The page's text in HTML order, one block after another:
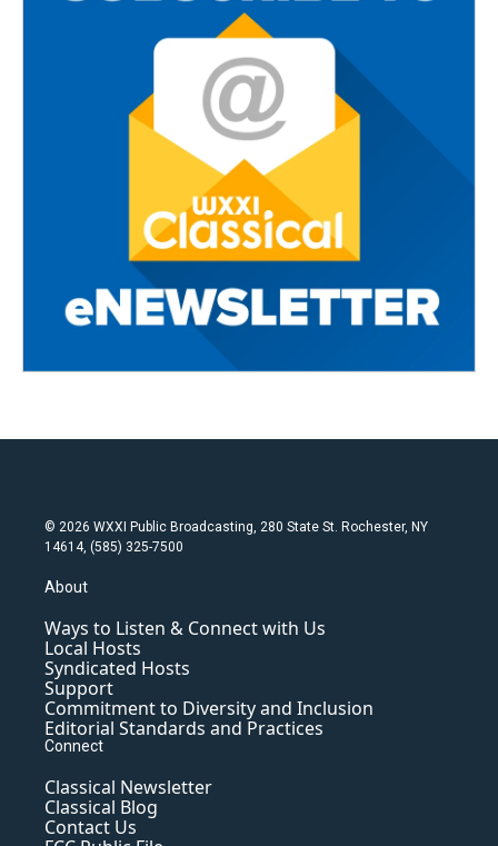
© 2026 WXXI Public Broadcasting, 280 State St. Rochester, NY
14614, (585) 325-7500
About
Ways to Listen & Connect with Us
Local Hosts
Syndicated Hosts
Support
Commitment to Diversity and Inclusion
Editorial Standards and Practices
Connect
Classical Newsletter
Classical Blog
Contact Us